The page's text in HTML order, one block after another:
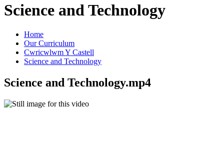
Science and Technology
Home
Our Curriculum
Cwricwlwm Y Castell
Science and Technology
Science and Technology.mp4